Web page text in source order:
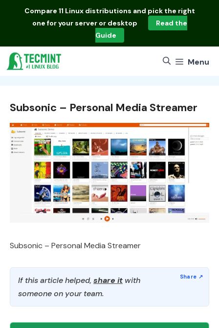
Compare 11 Linux distributions and pick the right
one for your server or desktop
Read the
Guide
Menu
Subsonic – Personal Media Streamer
Subsonic – Personal Media Streamer
If this article helped, share it with
someone on your team.